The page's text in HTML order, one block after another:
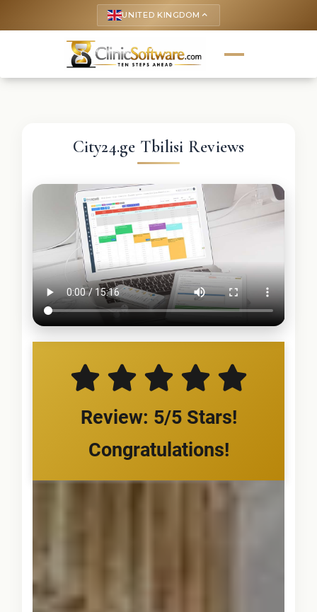
UNITED KINGDOM keyboard_arrow_up
City24.ge Tbilisi Reviews
Review: 5/5 Stars!
Congratulations!